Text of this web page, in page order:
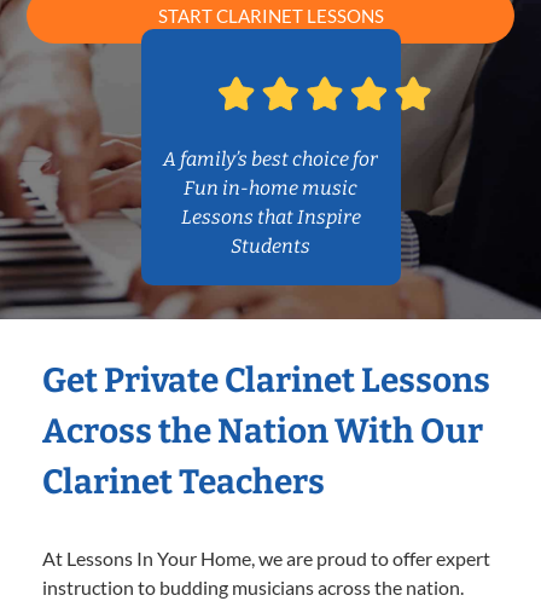
START CLARINET LESSONS
A family’s best choice for
Fun in-home music
Lessons that Inspire
Students
Get Private Clarinet Lessons
Across the Nation With Our
Clarinet Teachers
At Lessons In Your Home, we are proud to offer expert
instruction to budding musicians across the nation.